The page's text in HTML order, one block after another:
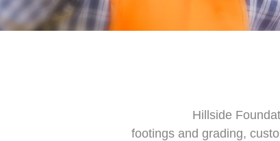
Hillside
footings and grading,